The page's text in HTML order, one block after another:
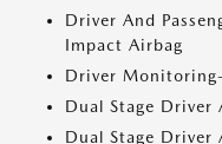
Driver And
Impact Airbag
Driver
Dual Stage Driver
Dual Stage Driver